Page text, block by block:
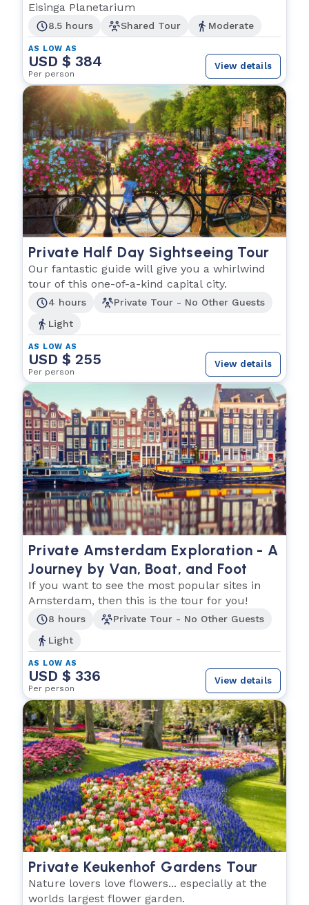
Eisinga Planetarium
8.5 hours Shared Tour Moderate
AS LOW AS
USD $ 384
Per person
View details
Private Half Day Sightseeing Tour
Our fantastic guide will give you a whirlwind
tour of this one-of-a-kind capital city.
4 hours
Private Tour - No Other Guests
Light
AS LOW AS
USD $ 255
Per person
View details
Private Amsterdam Exploration - A
Journey by Van, Boat, and Foot
If you want to see the most popular sites in
Amsterdam, then this is the tour for you!
8 hours
Private Tour - No Other Guests
Light
AS LOW AS
USD $ 336
Per person
View details
Private Keukenhof Gardens Tour
Nature lovers love flowers... especially at the
worlds largest flower garden.